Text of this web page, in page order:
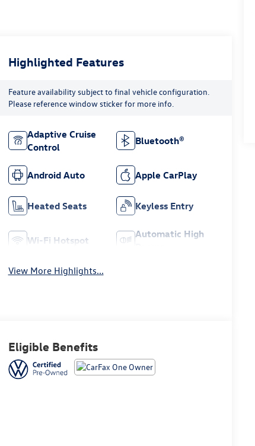
Highlighted Features
Feature availability subject to final vehicle configuration.
Please reference window sticker for more info.
Adaptive Cruise
Control
Bluetooth®
Android Auto Apple CarPlay
Heated Seats Keyless Entry
Wi-Fi Hotspot
Automatic High
View More Highlights...
Eligible Benefits